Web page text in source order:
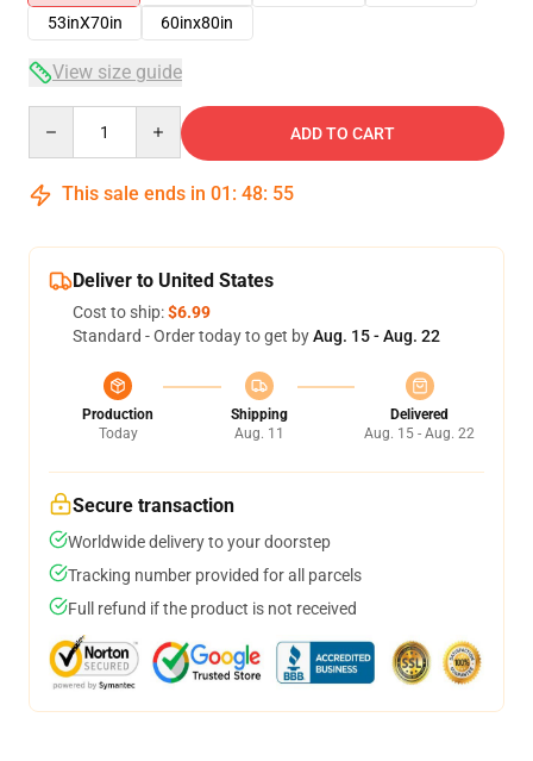
53inX70in
60inx80in
View size guide
ADD TO CART
This sale ends in 01 : 48: 54
Deliver to United States
Cost to ship:$6.99
Standard - Order today to get byAug. 15 - Aug. 22
Production
Today
Shipping
Aug. 11
Delivered
Aug. 15 - Aug. 22
Secure transaction
Worldwide delivery to your doorstep
Tracking number provided for all parcels
Full refund if the product is not received